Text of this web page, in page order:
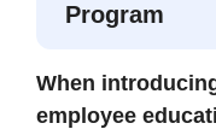
Program
When
employee